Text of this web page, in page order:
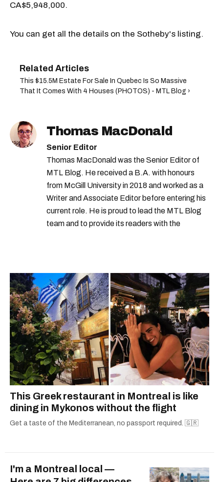
CA$5,948,000.
You can get all the details on the Sotheby's listing.
This $15.5M Estate For Sale In Quebec Is So Massive
That It Comes With 4 Houses (PHOTOS) - MTL Blog ›
Thomas MacDonald
Senior Editor
Thomas MacDonald was the Senior Editor of
MTL Blog. He received a B.A. with honours
from McGill University in 2018 and worked as a
Writer and Associate Editor before entering his
current role. He is proud to lead the MTL Blog
team and to provide its readers with the
This Greek restaurant in Montreal is like
dining in Mykonos without the flight
Get a taste of the Mediterranean, no passport required. 🇬🇷
I'm a Montreal local —